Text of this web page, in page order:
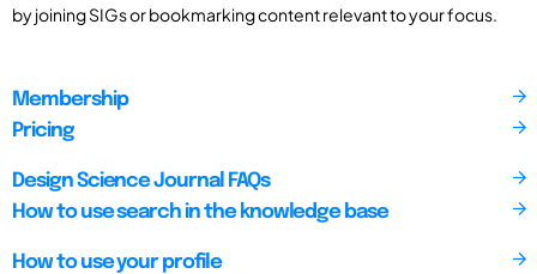
by joining SIGs or bookmarking content relevant to your focus.
Membership
Pricing
Design Science Journal FAQs
How to use search in the knowledge base
How to use your profile